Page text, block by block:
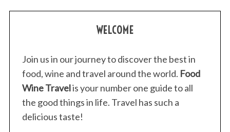
WELCOME
Join us in our journey to discover the best in
food, wine and travel around the world. Food
Wine Travelis your number one guide to all
the good things in life. Travel has such a
delicious taste!